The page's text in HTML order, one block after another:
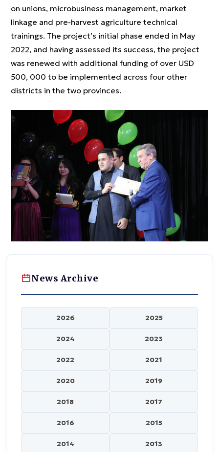
on unions, microbusiness management, market
linkage and pre-harvest agriculture technical
trainings. The project’s initial phase ended in May
2022, and having assessed its success, the project
was renewed with additional funding of over USD
500, 000 to be implemented across four other
districts in the two provinces.
News Archive
2026 2025
2024 2023
2022 2021
2020 2019
2018 2017
2016 2015
2014 2013